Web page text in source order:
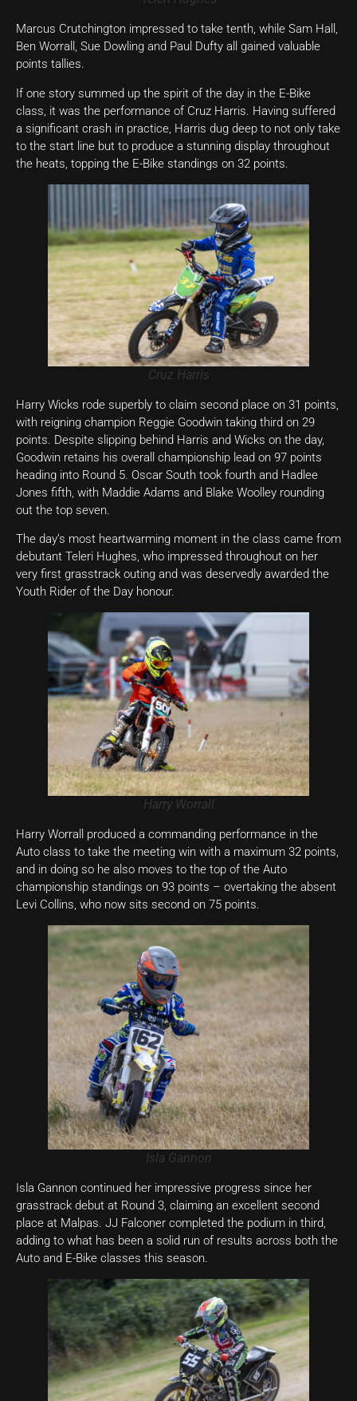
Marcus Crutchington impressed to take tenth, while Sam Hall,
Ben Worrall, Sue Dowling and Paul Dufty all gained valuable
points tallies.
If one story summed up the spirit of the day in the E-Bike
class, it was the performance of Cruz Harris. Having suffered
a significant crash in practice, Harris dug deep to not only take
to the start line but to produce a stunning display throughout
the heats, topping the E-Bike standings on 32 points.
Cruz Harris
Harry Wicks rode superbly to claim second place on 31 points,
with reigning champion Reggie Goodwin taking third on 29
points. Despite slipping behind Harris and Wicks on the day,
Goodwin retains his overall championship lead on 97 points
heading into Round 5. Oscar South took fourth and Hadlee
Jones fifth, with Maddie Adams and Blake Woolley rounding
out the top seven.
The day’s most heartwarming moment in the class came from
debutant Teleri Hughes, who impressed throughout on her
very first grasstrack outing and was deservedly awarded the
Youth Rider of the Day honour.
Harry Worrall
Harry Worrall produced a commanding performance in the
Auto class to take the meeting win with a maximum 32 points,
and in doing so he also moves to the top of the Auto
championship standings on 93 points – overtaking the absent
Levi Collins, who now sits second on 75 points.
Isla Gannon
Isla Gannon continued her impressive progress since her
grasstrack debut at Round 3, claiming an excellent second
place at Malpas. JJ Falconer completed the podium in third,
adding to what has been a solid run of results across both the
Auto and E-Bike classes this season.